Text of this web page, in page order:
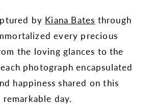
by Kiana Bates through
every precious
the loving glances to the
photograph encapsulated
happiness shared on this
remarkable day.